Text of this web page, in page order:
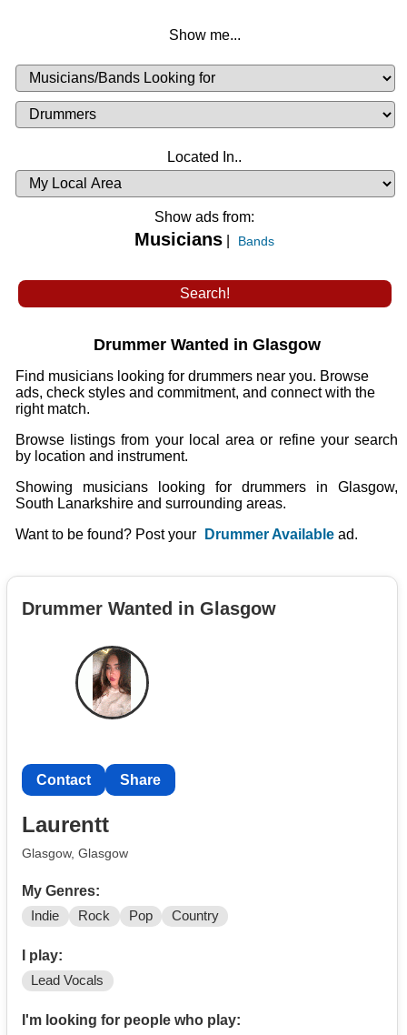
Show me...
Musicians
Available
or
Looking
Musicians
List
Located In..
Availability
Show ads from:
Musicians Bands
Drummer Wanted in Glasgow
Find musicians looking for drummers near you. Browse
ads, check styles and commitment, and connect with the
right match.
Browse listings from your local area or refine your search
by location and instrument.
Showing musicians looking for drummers in Glasgow,
South Lanarkshire and surrounding areas.
Want to be found? Post your
Drummer Available ad.
Drummer Wanted in Glasgow
Contact Share
Laurentt
Glasgow, Glasgow
My Genres:
Indie Rock Pop Country
I play:
Lead Vocals
I'm looking for people who play: